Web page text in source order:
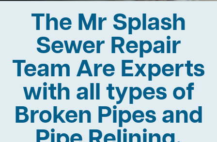
The Mr Splash
Sewer Repair
Team Are Experts
with all types of
Broken Pipes and